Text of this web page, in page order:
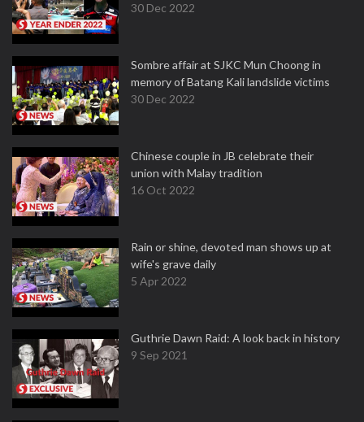
30 Dec 2022
Sombre affair at SJKC Mun Choong in
memory of Batang Kali landslide victims
30 Dec 2022
Chinese couple in JB celebrate their
union with Malay tradition
16 Oct 2022
Rain or shine, devoted man shows up at
wife's grave daily
5 Apr 2022
Guthrie Dawn Raid: A look back in history
9 Sep 2021